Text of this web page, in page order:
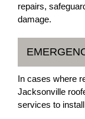
repairs,
damage.
In cases where
Jacksonville
services to